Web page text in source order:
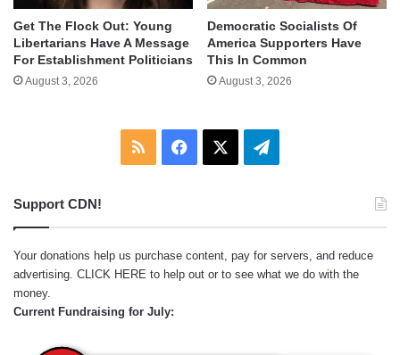
Get The Flock Out: Young
Libertarians Have A Message
For Establishment Politicians
August 3, 2026
Democratic Socialists Of
America Supporters Have
This In Common
August 3, 2026
RSS Facebook Telegram
Support CDN!
Your donations help us purchase content, pay for servers, and reduce
advertising. CLICK HERE to help out or to see what we do with the
money.
Current Fundraising for July: